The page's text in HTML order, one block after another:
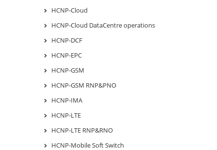
HCNP-Cloud
HCNP-Cloud DataCentre operations
HCNP-DCF
HCNP-EPC
HCNP-GSM
HCNP-GSM RNP&PNO
HCNP-IMA
HCNP-LTE
HCNP-LTE RNP&RNO
HCNP-Mobile Soft Switch